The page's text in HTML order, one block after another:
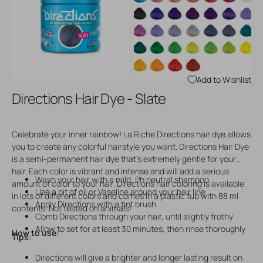
Open
media
3
in
gallery
Open
media
4
in
gallery
view
Add to Wishlist
Directions Hair Dye - Slate
Celebrate your inner rainbow! La Riche Directions hair dye allows
you to create any colorful hairstyle you want. Directions Hair Dye
is a semi-permanent hair dye that's extremely gentle for your
hair. Each color is vibrant and intense and will add a serious
amount of color to your hair. Directions hair coloring is available
in lots of different colors and comes in a plastic tub with 88 ml
contents. Not tested on animals!
How to use:
Wash your hair with a mild, Ph neutral shampoo
Use a bit of oil or Vaseline around your hair line
Apply Directions with a tint brush
Comb Directions through your hair, until slightly frothy
Allow to set for at least 30 minutes, then rinse thoroughly
Tips:
Directions will give a brighter and longer lasting result on